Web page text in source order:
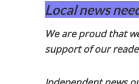
Local news
We are proud that
support of our